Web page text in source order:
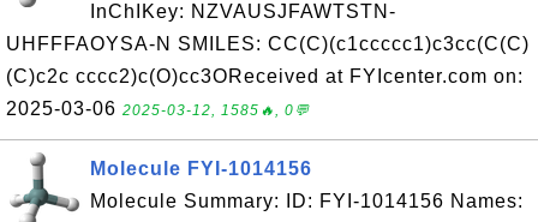
InChIKey: NZVAUSJFAWTSTN-
UHFFFAOYSA-N SMILES: CC(C)(c1ccccc1)c3cc(C(C)
(C)c2c cccc2)c(O)cc3OReceived at FYIcenter.com on:
2025-03-06 2025-03-12, 1585🔥, 0💬
Molecule FYI-1014156
Molecule Summary: ID: FYI-1014156 Names: